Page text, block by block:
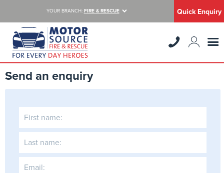
YOUR BRANCH: FIRE & RESCUE Quick Enquiry
Send an enquiry
First name:
Last name:
Email: